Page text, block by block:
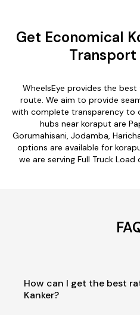
Get Economical
Transport
WheelsEye provides the
route. We aim to provide
with complete transparency to
hubs near koraput are
Gorumahisani, Jodamba,
options are available for
we are serving Full Truck
How can I get the best
Kanker?